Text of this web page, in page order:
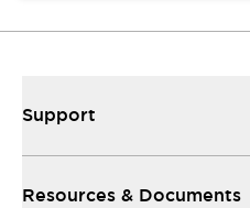
Support
Resources & Documents